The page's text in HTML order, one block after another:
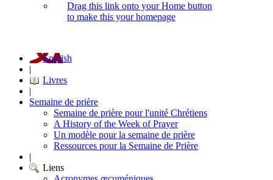
Drag this link onto your Home button
to make this your homepage
English
|
Livres
|
Semaine de prière
Semaine de prière pour l'unité Chrétiens
A History of the Week of Prayer
Un modèle pour la semaine de prière
Ressources pour la Semaine de Prière
|
Liens